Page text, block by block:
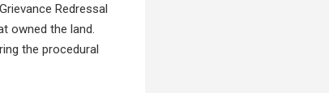
Redressal
owned the land.
the procedural